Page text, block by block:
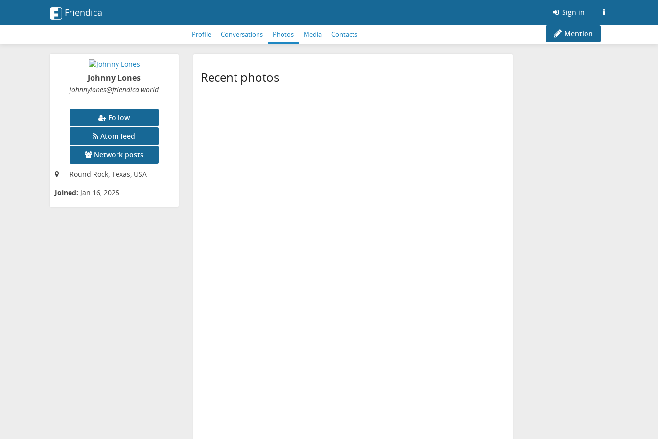
Friendica Sign in
Profile Conversations Photos Media Contacts Mention
Johnny Lones
johnnylones@friendica.world
Follow
Atom feed
Network posts
Round Rock, Texas, USA
Joined: Jan 16, 2025
Recent photos